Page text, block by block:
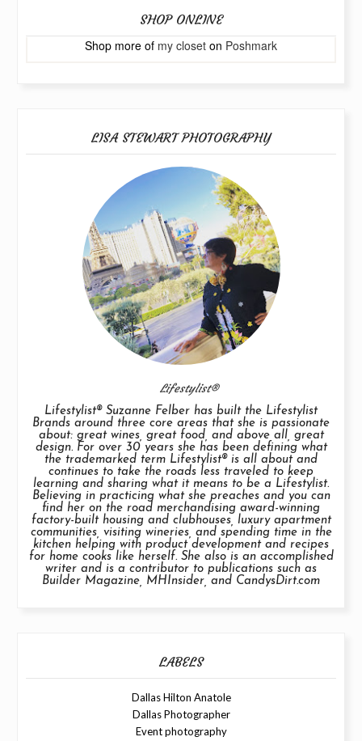
SHOP ONLINE
Shop more of my closet on Poshmark
LISA STEWART PHOTOGRAPHY
Lifestylist®
Lifestylist® Suzanne Felber has built the Lifestylist
Brands around three core areas that she is passionate
about: great wines, great food, and above all, great
design. For over 30 years she has been defining what
the trademarked term Lifestylist® is all about and
continues to take the roads less traveled to keep
learning and sharing what it means to be a Lifestylist.
Believing in practicing what she preaches and you can
find her on the road merchandising award-winning
factory-built housing and clubhouses, luxury apartment
communities, visiting wineries, and spending time in the
kitchen helping with product development and recipes
for home cooks like herself. She also is an accomplished
writer and is a contributor to publications such as
Builder Magazine, MHInsider, and CandysDirt.com
LABELS
Dallas Hilton Anatole
Dallas Photographer
Event photography